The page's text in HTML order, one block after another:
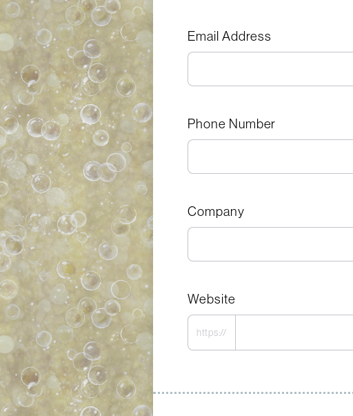
Email Address
Phone Number
Company
Website
https://